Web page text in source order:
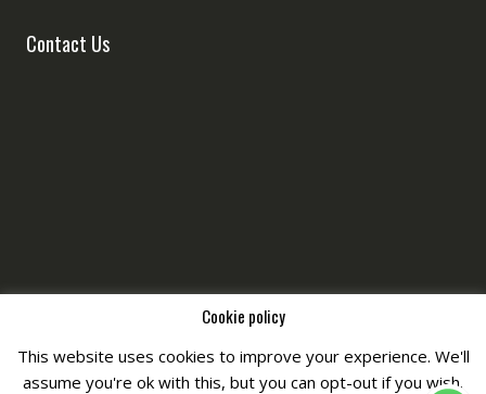
Contact Us
Copyright © All Right Reserved byFashiony
Cookie policy
This website uses cookies to improve your experience. We'll
assume you're ok with this, but you can opt-out if you wish.